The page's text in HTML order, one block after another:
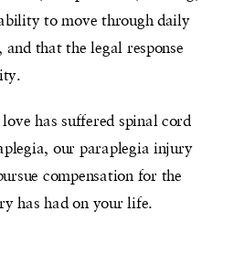
to move through daily
that the legal response
has suffered spinal cord
our paraplegia injury
compensation for the
has had on your life.